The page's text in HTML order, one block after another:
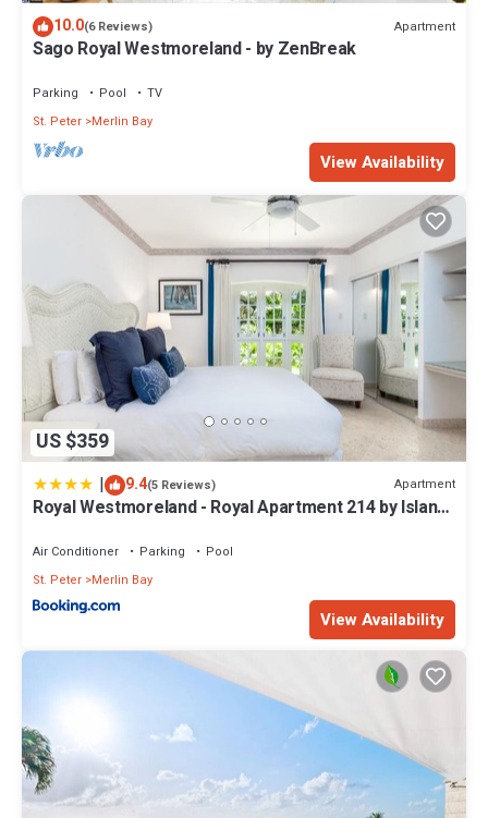
10.0(6 Reviews) Apartment
Sago Royal Westmoreland - by ZenBreak
Parking Pool
TV
St. Peter Merlin Bay
View Availability
US $359
| 9.4(5 Reviews) Apartment
Royal Westmoreland - Royal Apartment 214 by Island
Air Conditioner Parking
Pool
St. Peter Merlin Bay
View Availability